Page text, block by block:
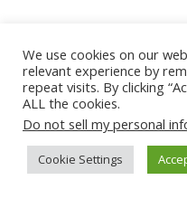
About|Contact |Guest Post|
Policy |Sitemap|
We use cookies on our
relevant experience by
repeat visits. By clicking
ALL the cookies.
Do not sell my personal
Cookie Settings